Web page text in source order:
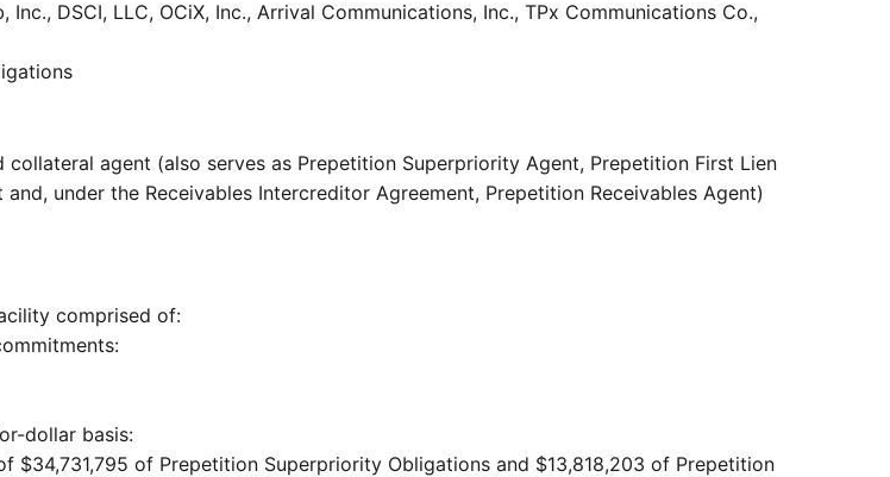
DSCI, LLC, OCiX, Inc., Arrival Communications, Inc., TPx Communications Co.,
agent (also serves as Prepetition Superpriority Agent, Prepetition First Lien
under the Receivables Intercreditor Agreement, Prepetition Receivables Agent)
comprised of:
dollar basis:
of Prepetition Superpriority Obligations and $13,818,203 of Prepetition